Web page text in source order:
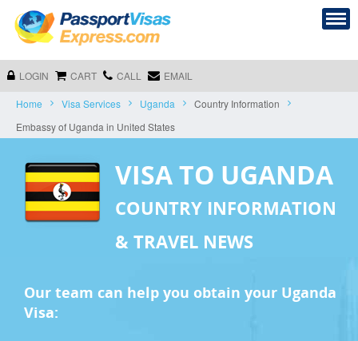
LOGIN CART CALL EMAIL
Home Visa Services Uganda
Country Information
Embassy of Uganda in United States
VISA TO UGANDA
COUNTRY INFORMATION
& TRAVEL NEWS
Our team can help you obtain your Uganda
Visa: